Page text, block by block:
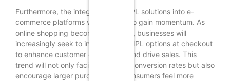
Furthermore, the integration of BNPL solutions into e-
commerce platforms will continue to gain momentum. As
online shopping becomes the norm, businesses will
increasingly seek to incorporate BNPL options at checkout
to enhance customer experience and drive sales. This
trend will not only facilitate higher conversion rates but also
encourage larger purchases, as consumers feel more